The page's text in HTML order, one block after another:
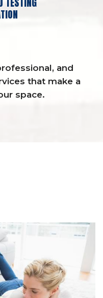
and
that make a
space.